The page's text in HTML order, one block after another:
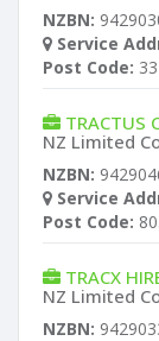
NZBN:
Service
Post Code:
TRACTUS
NZ Limited
NZBN:
Service
Post Code:
TRACX
NZ Limited
NZBN: